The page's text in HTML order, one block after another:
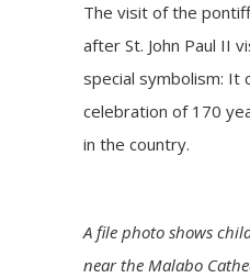
The visit of the
after St. John Paul II
special symbolism: It
celebration of 170
in the country.
A file photo shows
near the Malabo